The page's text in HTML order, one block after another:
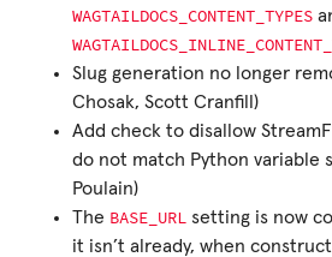
WAGTAILDOCS_CONTENT_TYPES
Slug generation no longer
Chosak, Scott Cranfill)
Add check to disallow
do not match Python variable
Poulain)
The BASE_URL setting is now
it isn’t already, when